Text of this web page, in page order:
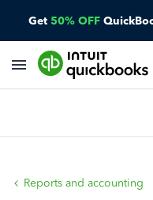
Get 50% OFF
Reports and accounting